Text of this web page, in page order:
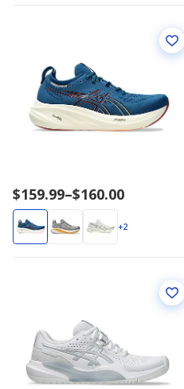
Price
range
$159.99
to
$159.99–$160.00
+2